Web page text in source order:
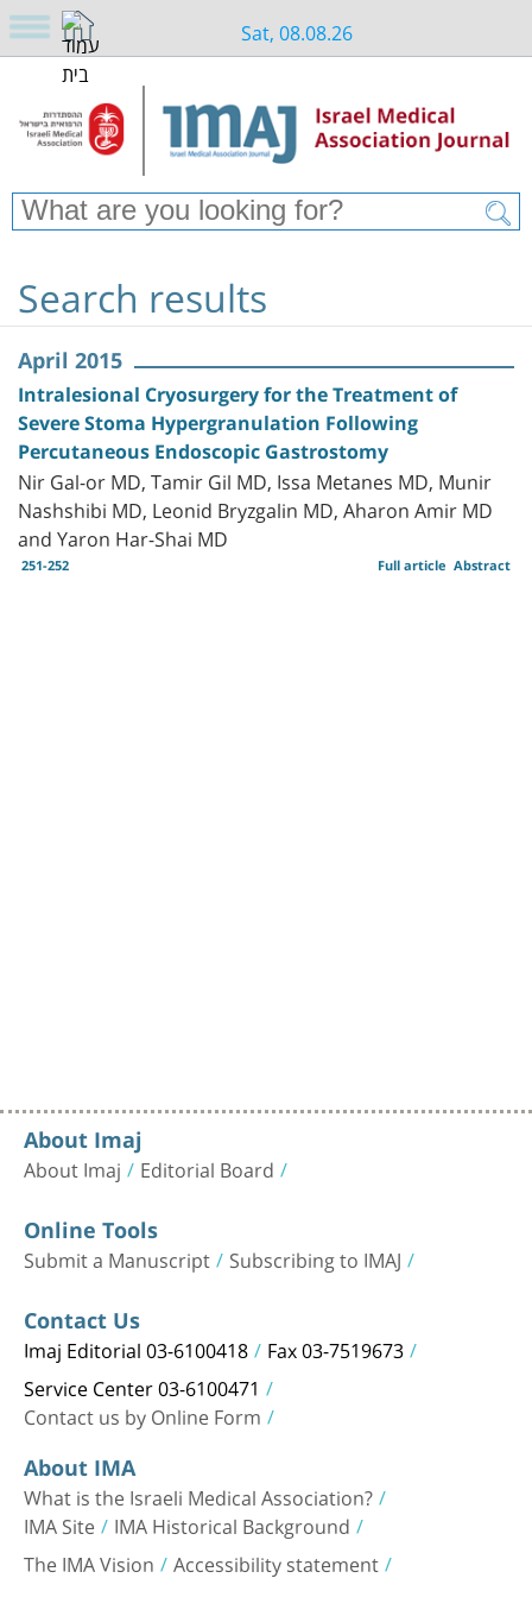
Sat, 08.08.26
Search results
April 2015
Intralesional Cryosurgery for the Treatment of
Severe Stoma Hypergranulation Following
Percutaneous Endoscopic Gastrostomy
Nir Gal-or MD, Tamir Gil MD, Issa Metanes MD, Munir
Nashshibi MD, Leonid Bryzgalin MD, Aharon Amir MD
and Yaron Har-Shai MD
251-252 Abstract
Full article
About Imaj
About Imaj Editorial Board
Online Tools
Submit a Manuscript Subscribing to IMAJ
Contact Us
Imaj Editorial 03-6100418 Fax 03-7519673
Service Center 03-6100471
Contact us by Online Form
About IMA
What is the Israeli Medical Association?
IMA Site IMA Historical Background
The IMA Vision Accessibility statement